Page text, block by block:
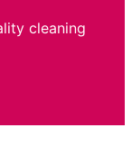
cleaning